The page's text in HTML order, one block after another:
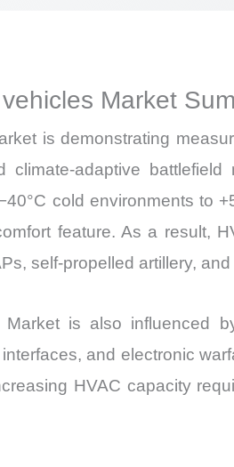
vs
Market
is demonstrating
adaptive
cold environments to
feature. As a result,
self-propelled artillery,
is also influenced
and electronic
HVAC capacity